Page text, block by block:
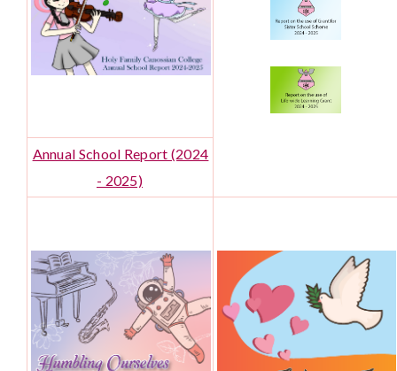
Annual School Report (2024
- 2025)